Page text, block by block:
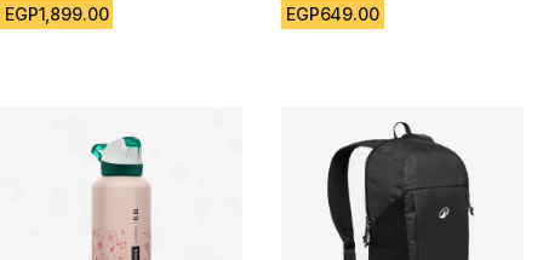
EGP1,899.00 EGP649.00